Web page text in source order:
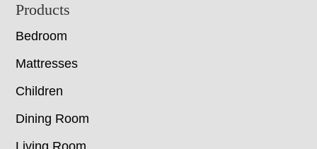
Footer
Products
Bedroom
Mattresses
Children
Dining Room